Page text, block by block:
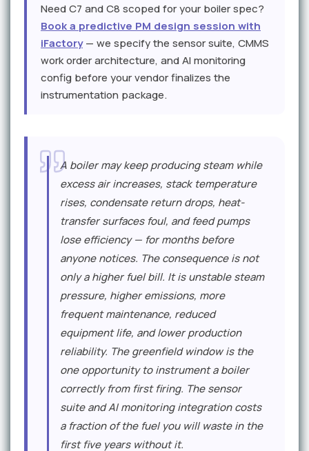
Need C7 and C8 scoped for your boiler spec?
Book a predictive PM design session with
iFactory— we specify the sensor suite, CMMS
work order architecture, and AI monitoring
config before your vendor finalizes the
instrumentation package.
A boiler may keep producing steam while
excess air increases, stack temperature
rises, condensate return drops, heat-
transfer surfaces foul, and feed pumps
lose efficiency — for months before
anyone notices. The consequence is not
only a higher fuel bill. It is unstable steam
pressure, higher emissions, more
frequent maintenance, reduced
equipment life, and lower production
reliability. The greenfield window is the
one opportunity to instrument a boiler
correctly from first firing. The sensor
suite and AI monitoring integration costs
a fraction of the fuel you will waste in the
first five years without it.